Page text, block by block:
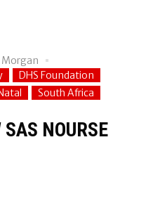
Morgan
DHS Foundation
South Africa
NOURSE